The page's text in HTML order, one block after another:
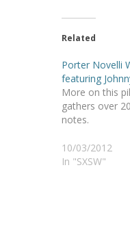
Related
Porter Novelli
featuring
More on this
gathers over
notes.
10/03/2012
In "SXSW"